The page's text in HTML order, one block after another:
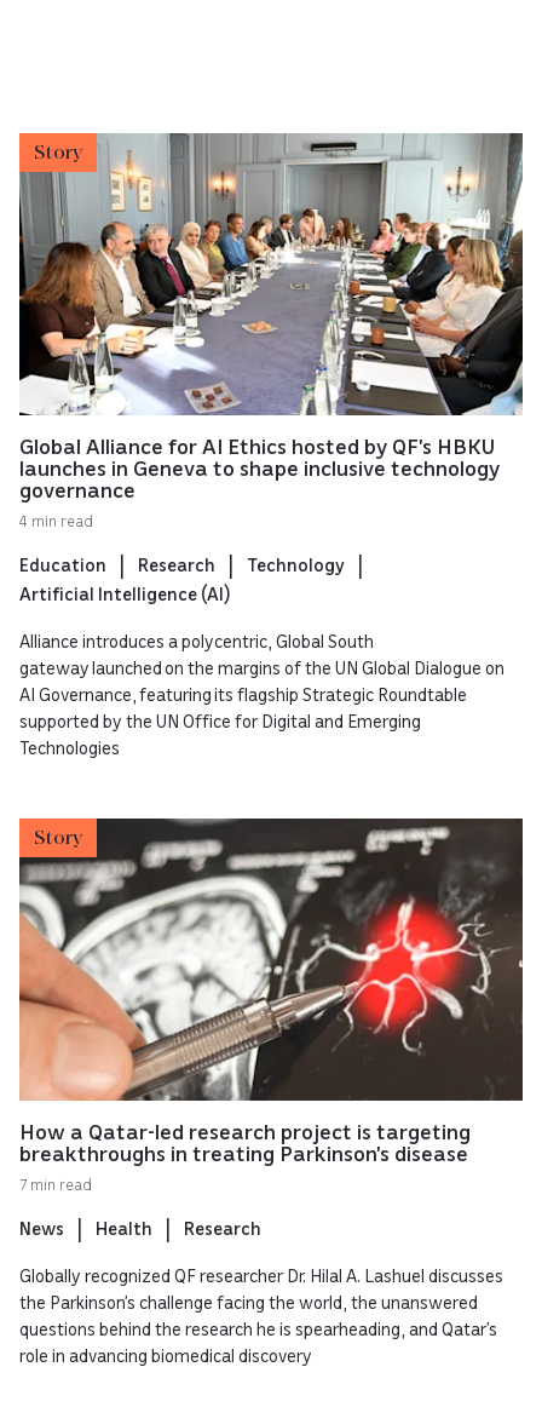
Story
Global Alliance for AI Ethics hosted by QF’s HBKU
launches in Geneva to shape inclusive technology
governance
4 min read
Education Research
Technology
Artificial Intelligence (AI)
Alliance introduces a polycentric, Global South
gateway launched on the margins of the UN Global Dialogue on
AI Governance, featuring its flagship Strategic Roundtable
supported by the UN Office for Digital and Emerging
Technologies
Story
How a Qatar-led research project is targeting
breakthroughs in treating Parkinson’s disease
7 min read
News Health Research
Globally recognized QF researcher Dr. Hilal A. Lashuel discusses
the Parkinson’s challenge facing the world, the unanswered
questions behind the research he is spearheading, and Qatar’s
role in advancing biomedical discovery